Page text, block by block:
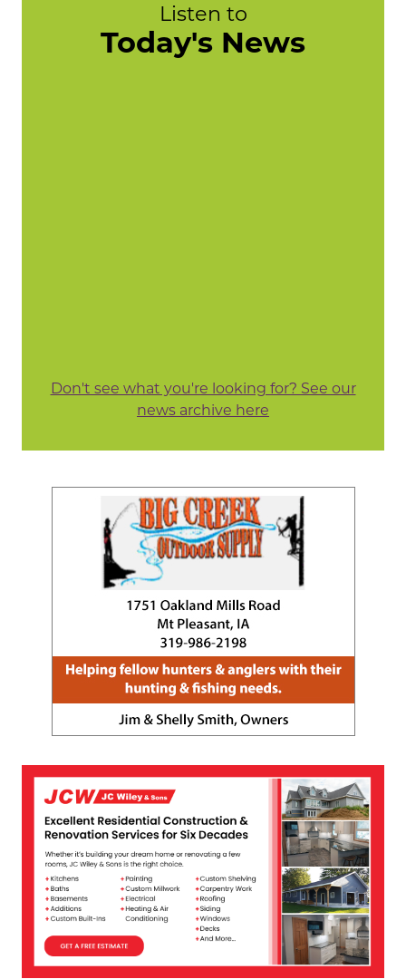
Listen to
Today's News
Don't see what you're looking for? See our
news archive here